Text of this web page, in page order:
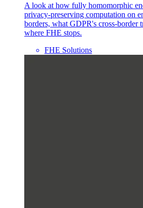
A look at how fully homomorphic
privacy-preserving computation on
borders, what GDPR's cross-border
where FHE stops.
FHE Solutions